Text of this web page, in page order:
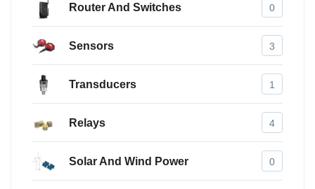
Router And Switches 0
Sensors 3
Transducers 1
Relays 4
Solar And Wind Power 0